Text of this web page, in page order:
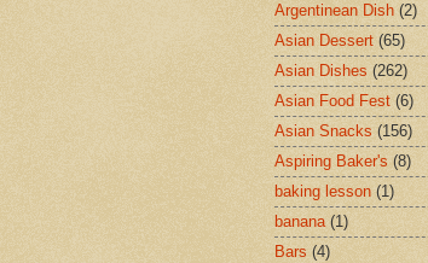
Argentinean Dish (2)
Asian Dessert (65)
Asian Dishes (262)
Asian Food Fest (6)
Asian Snacks (156)
Aspiring Baker's (8)
baking lesson (1)
banana (1)
Bars (4)